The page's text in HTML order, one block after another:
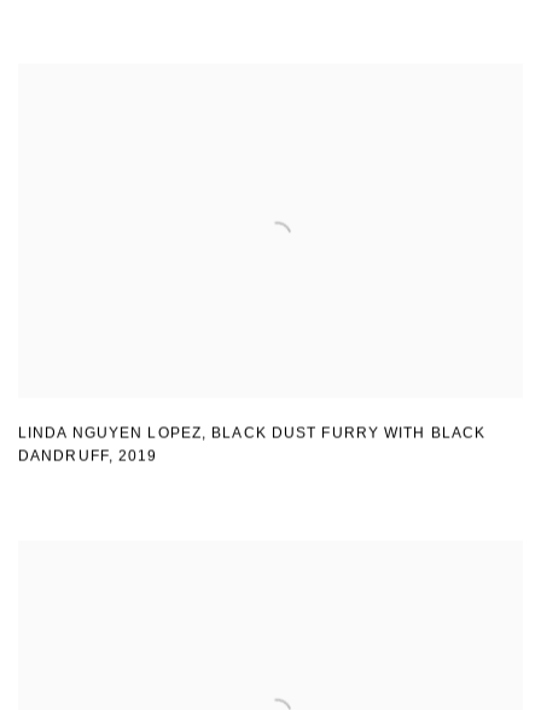
LINDA NGUYEN LOPEZ, BLACK DUST FURRY WITH BLACK
DANDRUFF,2019